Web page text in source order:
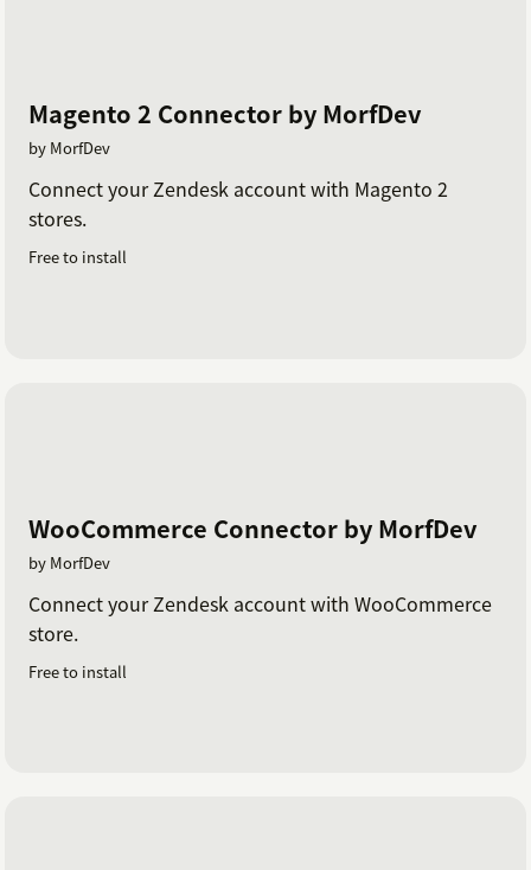
Magento 2 Connector by MorfDev
by MorfDev
Connect your Zendesk account with Magento 2
stores.
Free to install
WooCommerce Connector by MorfDev
by MorfDev
Connect your Zendesk account with WooCommerce
store.
Free to install